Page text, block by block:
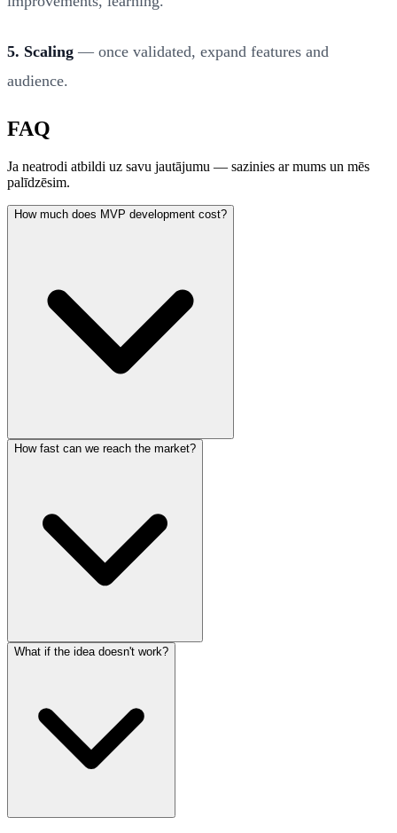
5. Scaling — once validated, expand features and
audience.
FAQ
Ja neatrodi atbildi uz savu jautājumu — sazinies ar mums un mēs
palīdzēsim.
How much does MVP development cost?
How fast can we reach the market?
What if the idea doesn't work?